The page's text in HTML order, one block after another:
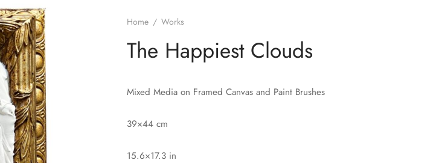
Home / Works
The Happiest Clouds
Mixed Media on Framed Canvas and Paint Brushes
39×44 cm
15.6×17.3 in